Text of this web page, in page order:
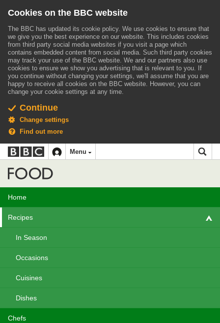
Cookies on the BBC website
The BBC has updated its cookie policy. We use cookies to ensure that
we give you the best experience on our website. This includes cookies
from third party social media websites if you visit a page which
contains embedded content from social media. Such third party cookies
may track your use of the BBC website. We and our partners also use
cookies to ensure we show you advertising that is relevant to you. If
you continue without changing your settings, we'll assume that you are
happy to receive all cookies on the BBC website. However, you can
change your cookie settings at any time.
Continue
Change settings
Find out more
Accessibility links
Skip to content
Accessibility Help
BBC
iD
navigation
Menu
Home
Recipes
In Season
Occasions
Cuisines
Dishes
Chefs